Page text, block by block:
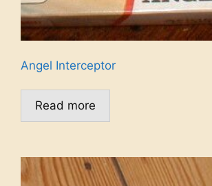
Angel Interceptor
Read more